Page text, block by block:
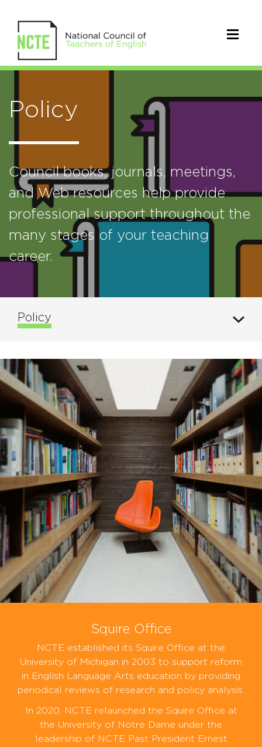
Policy
Council books, journals, meetings,
and Web resources help provide
professional support throughout the
many stages of your teaching
career.
Policy
Squire Office
NCTE established its Squire Office at the
University of Michigan in 2003 to support reform
in English Language Arts education by providing
periodical reviews of research and policy analysis.
In 2020, NCTE relaunched the Squire Office at
the University of Notre Dame under the
leadership of NCTE Past President Ernest